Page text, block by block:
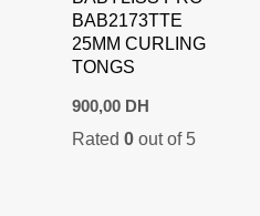
BAB2173TTE
25MM CURLING
TONGS
900,00 DH
Rated0 out of 5